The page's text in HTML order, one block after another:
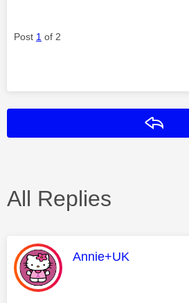
Post 1 of 2
All Replies
This message was
Annie+UK